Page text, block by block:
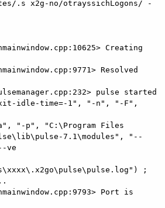
.s x2g-no/otrayssichLogons/ -
Creating
Resolved
pulse started
idle-time=-1", "-n", "-F",
"-p", "C:\Program Files
7.1\modules", "--
ve
;
Port is